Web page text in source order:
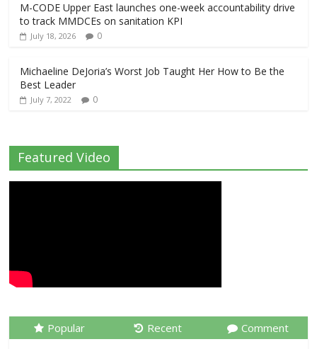
M-CODE Upper East launches one-week accountability drive
to track MMDCEs on sanitation KPI
July 18, 2026 0
Michaeline DeJoria’s Worst Job Taught Her How to Be the
Best Leader
July 7, 2022 0
Featured Video
Popular Recent Comment